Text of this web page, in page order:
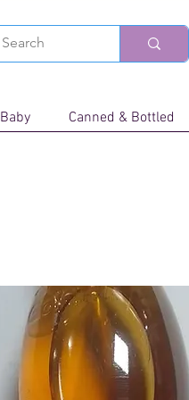
Baby Canned & Bottled